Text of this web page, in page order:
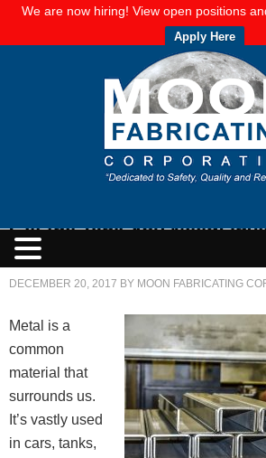
We are now hiring! View open positions
Apply Here
Get the Tank You Need:
Plate Metal Fabrication
DECEMBER 20, 2017 BY MOON FABRICATING
Metal is a
common
material that
surrounds us.
It’s vastly used
in cars, tanks,